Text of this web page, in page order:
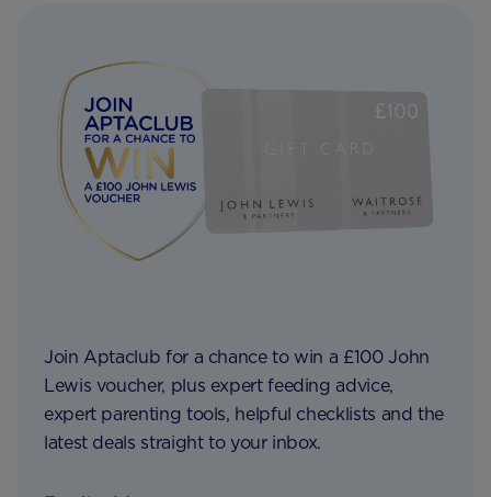
Join Aptaclub for a chance to win a £100 John
Lewis voucher, plus expert feeding advice,
expert parenting tools, helpful checklists and the
latest deals straight to your inbox.